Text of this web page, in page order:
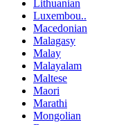
Lithuanian
Luxembou..
Macedonian
Malagasy
Malay
Malayalam
Maltese
Maori
Marathi
Mongolian